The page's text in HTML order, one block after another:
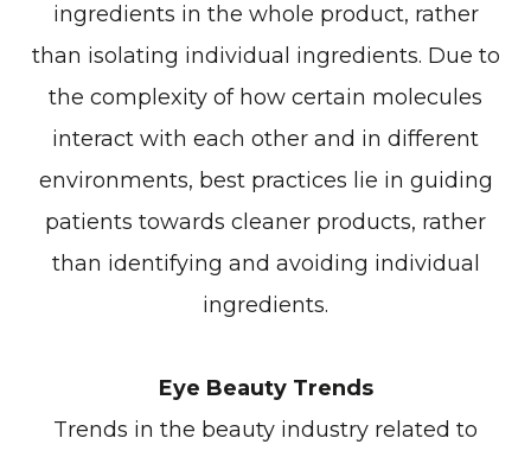
ingredients in the whole product, rather
than isolating individual ingredients. Due to
the complexity of how certain molecules
interact with each other and in different
environments, best practices lie in guiding
patients towards cleaner products, rather
than identifying and avoiding individual
ingredients.
Eye Beauty Trends
Trends in the beauty industry related to